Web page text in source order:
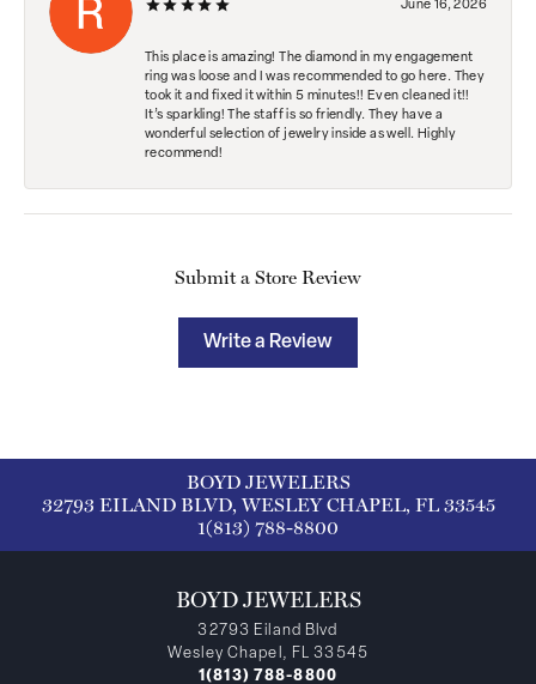
June 16, 2026
This place is amazing! The diamond in my engagement
ring was loose and I was recommended to go here. They
took it and fixed it within 5 minutes!! Even cleaned it!!
It’s sparkling! The staff is so friendly. They have a
wonderful selection of jewelry inside as well. Highly
recommend!
Submit a Store Review
Write a Review
BOYD JEWELERS
32793 EILAND BLVD, WESLEY CHAPEL, FL 33545
1(813) 788-8800
BOYD JEWELERS
32793 Eiland Blvd
Wesley Chapel, FL 33545
1(813) 788-8800